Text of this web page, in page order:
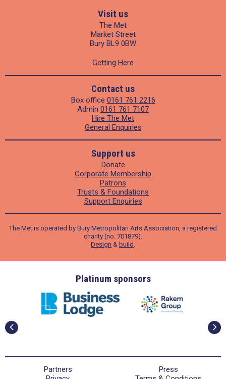
Visit us
The Met
Market Street
Bury BL9 0BW
Getting Here
Contact us
Box office 0161 761 2216
Admin 0161 761 7107
Hire The Met
General Enquiries
Support us
Donate
Corporate Membership
Patrons
Trusts & Foundations
Support Enquiries
The Met is operated by Bury Metropolitan Arts Association, a registered
charity (no. 701879).
Design & build .
Platinum sponsors
Partners
Press